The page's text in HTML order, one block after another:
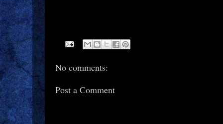
No comments:
Post a Comment